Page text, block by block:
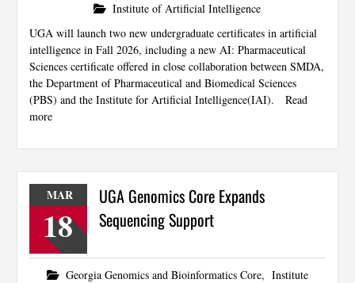
Institute of Artificial Intelligence
UGA will launch two new undergraduate certificates in artificial
intelligence in Fall 2026, including a new AI: Pharmaceutical
Sciences certificate offered in close collaboration between SMDA,
the Department of Pharmaceutical and Biomedical Sciences
(PBS) and the Institute for Artificial Intelligence(IAI).
Read
more
MAR
18
UGA Genomics Core Expands
Sequencing Support
Georgia Genomics and Bioinformatics Core, Institute